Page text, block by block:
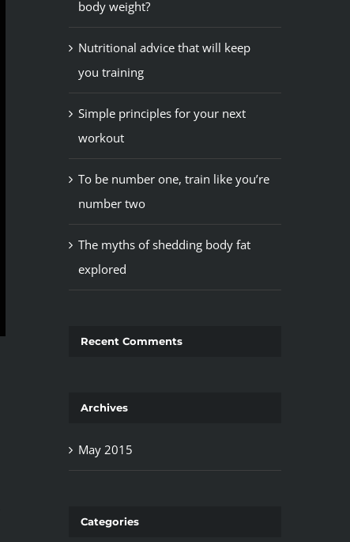
body weight?
Nutritional advice that will keep
you training
Simple principles for your next
workout
To be number one, train like you’re
number two
The myths of shedding body fat
explored
Recent Comments
Archives
May 2015
Categories